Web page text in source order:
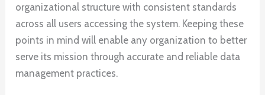
organizational structure with consistent standards
across all users accessing the system. Keeping these
points in mind will enable any organization to better
serve its mission through accurate and reliable data
management practices.